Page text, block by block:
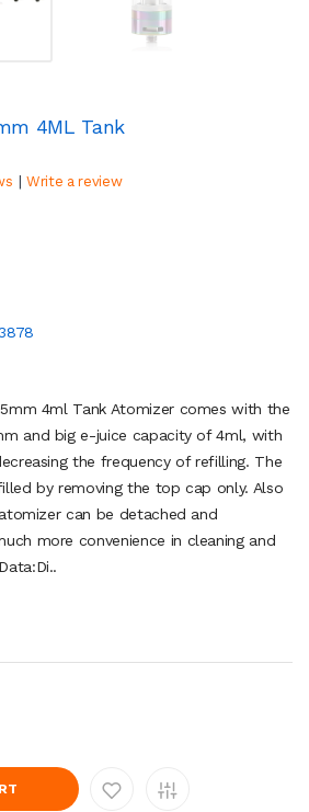
4ML Tank
| Write a review
4ml Tank Atomizer comes with the
and big e-juice capacity of 4ml, with
the frequency of refilling. The
by removing the top cap only. Also
can be detached and
more convenience in cleaning and